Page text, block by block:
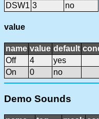
DSW1 3 no
value
name value default
Off
4
yes
On
0 no
Demo Sounds